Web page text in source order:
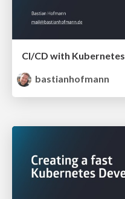
CI/CD with Kubernetes
bastianhofmann